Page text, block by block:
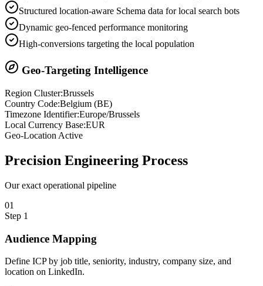
Structured location-aware Schema data for local search bots
Dynamic geo-fenced performance monitoring
High-conversions targeting the local population
Geo-Targeting Intelligence
Region Cluster:Brussels
Country Code:Belgium (BE)
Timezone Identifier:Europe/Brussels
Local Currency Base:EUR
Geo-Location Active
Precision Engineering Process
Our exact operational pipeline
01
Step 1
Audience Mapping
Define ICP by job title, seniority, industry, company size, and
location on LinkedIn.